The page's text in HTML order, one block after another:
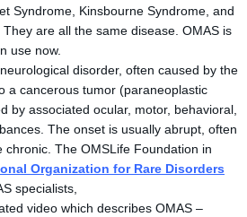
Syndrome, Kinsbourne Syndrome, and
are all the same disease. OMAS is
use now.
disorder, often caused by the
a cancerous tumor (paraneoplastic
by associated ocular, motor, behavioral,
The onset is usually abrupt, often
The OMSLife Foundation in
Organization for Rare Disorders
specialists,
video which describes OMAS –